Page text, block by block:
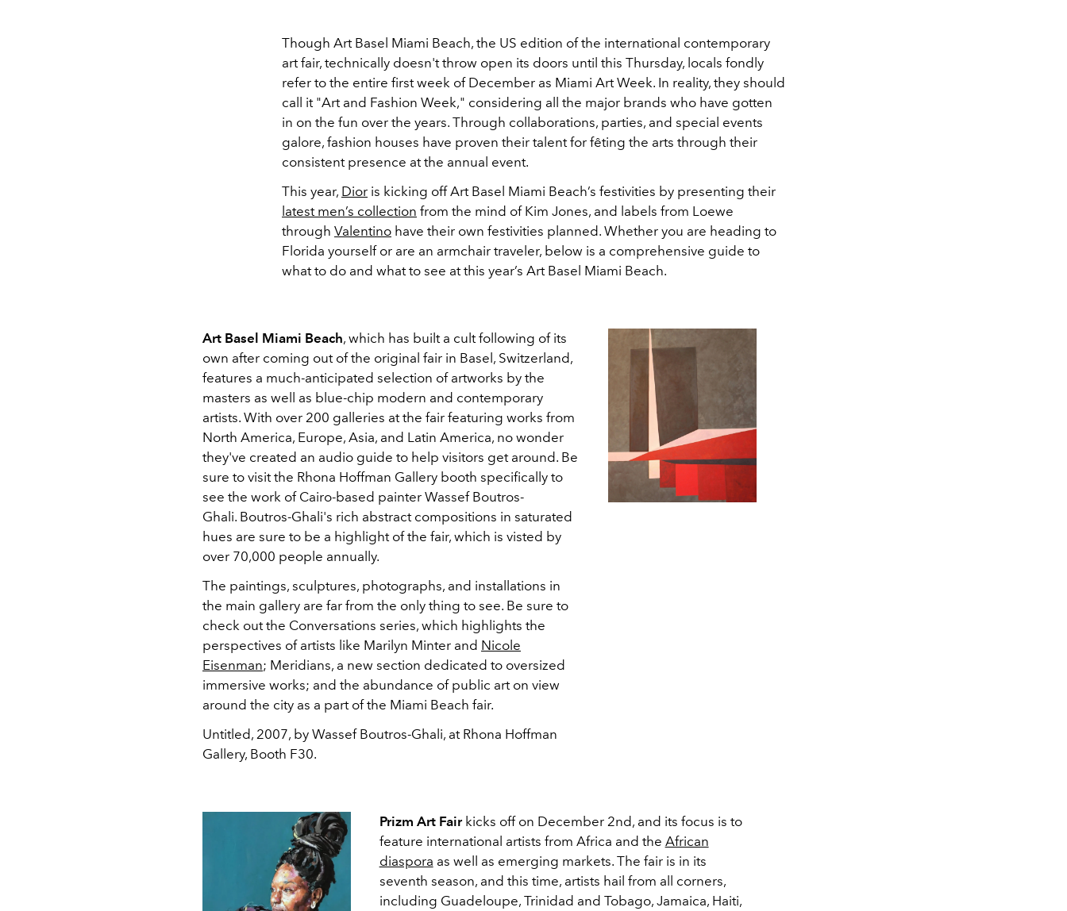
Though Art Basel Miami Beach, the US edition of the international contemporary
art fair, technically doesn't throw open its doors until this Thursday, locals fondly
refer to the entire first week of December as Miami Art Week. In reality, they should
call it "Art and Fashion Week," considering all the major brands who have gotten
in on the fun over the years. Through collaborations, parties, and special events
galore, fashion houses have proven their talent for fêting the arts through their
consistent presence at the annual event.
This year, Dior is kicking off Art Basel Miami Beach’s festivities by presenting their
latest men’s collection from the mind of Kim Jones, and labels from Loewe
through Valentino have their own festivities planned. Whether you are heading to
Florida yourself or are an armchair traveler, below is a comprehensive guide to
what to do and what to see at this year’s Art Basel Miami Beach.
Art Basel Miami Beach, which has built a cult following of its
own after coming out of the original fair in Basel, Switzerland,
features a much-anticipated selection of artworks by the
masters as well as blue-chip modern and contemporary
artists. With over 200 galleries at the fair featuring works from
North America, Europe, Asia, and Latin America, no wonder
they've created an audio guide to help visitors get around. Be
sure to visit the Rhona Hoffman Gallery booth specifically to
see the work of Cairo-based painter Wassef Boutros-
Ghali. Boutros-Ghali's rich abstract compositions in saturated
hues are sure to be a highlight of the fair, which is visted by
over 70,000 people annually.
The paintings, sculptures, photographs, and installations in
the main gallery are far from the only thing to see. Be sure to
check out the Conversations series, which highlights the
perspectives of artists like Marilyn Minter and Nicole
Eisenman; Meridians, a new section dedicated to oversized
immersive works; and the abundance of public art on view
around the city as a part of the Miami Beach fair.
Untitled, 2007, by Wassef Boutros-Ghali, at Rhona Hoffman
Gallery, Booth F30.
Prizm Art Fair kicks off on December 2nd, and its focus is to
feature international artists from Africa and the African
diaspora as well as emerging markets. The fair is in its
seventh season, and this time, artists hail from all corners,
including Guadeloupe, Trinidad and Tobago, Jamaica, Haiti,